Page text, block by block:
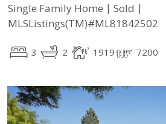
Single Family Home | Sold |
MLSListings(TM)#ML81842502
3 2 1919 7200